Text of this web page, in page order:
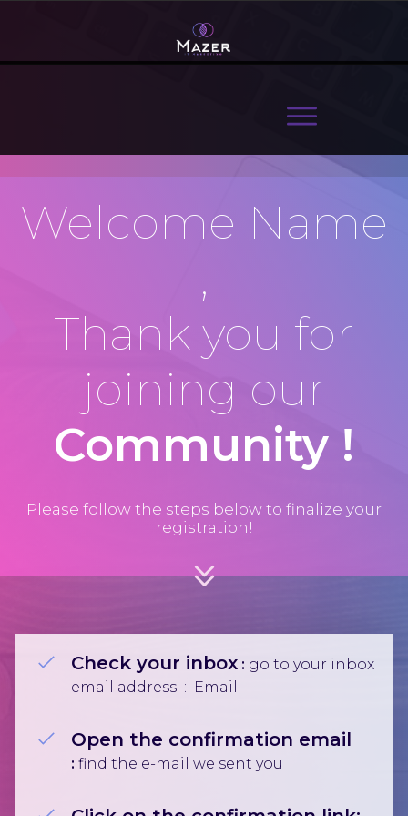
Welcome Name
,
Thank you for
joining our
Community !
Please follow the steps below to finalize your
registration!
Check your inbox : go to your inbox
email address : Email
Open the confirmation email
:find⁣⁣ the e-mail we sent you